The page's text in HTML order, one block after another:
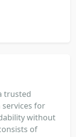
trusted
for
without
of